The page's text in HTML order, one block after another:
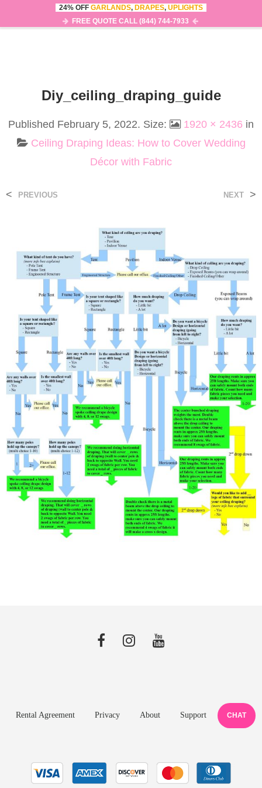
0
Diy_ceiling_draping_guide
Published February 5, 2022. Size: 1920 × 2436 in
Ceiling Draping Ideas: How to Cover Wedding
Décor with Fabric
< PREVIOUS NEXT >
Rental Agreement Privacy About Support CHAT
24% OFF GARLANDS, DRAPES, UPLIGHTS
FREE QUOTE CALL (844) 744-7933